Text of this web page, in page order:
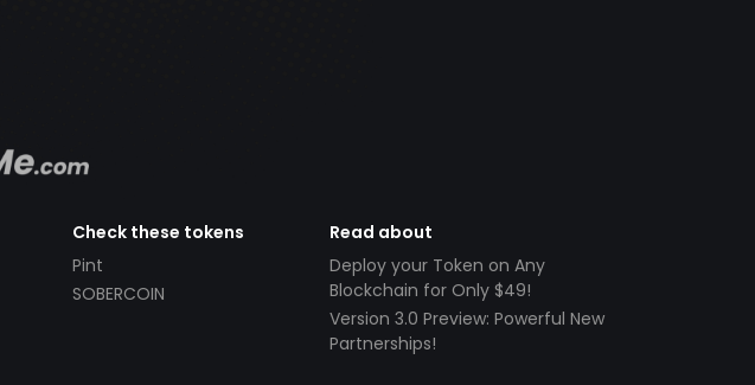
Check these tokens
Pint
SOBERCOIN
Read about
Deploy your Token on Any
Blockchain for Only $49!
Version 3.0 Preview: Powerful New
Partnerships!